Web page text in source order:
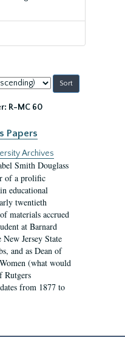
R-MC 60
Papers
Archives
Smith Douglass
of a prolific
educational
twentieth
materials accrued
at Barnard
Jersey State
and as Dean of
(what would
Rutgers
from 1877 to